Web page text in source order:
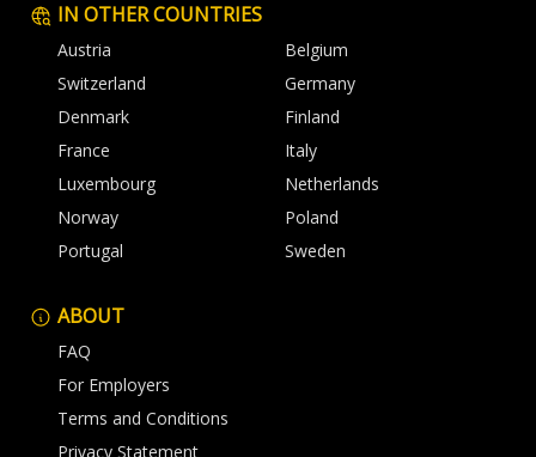
IN OTHER COUNTRIES
Austria
Belgium
Switzerland
Germany
Denmark
Finland
France
Italy
Luxembourg
Netherlands
Norway
Poland
Portugal
Sweden
ABOUT
FAQ
For Employers
Terms and Conditions
Privacy Statement